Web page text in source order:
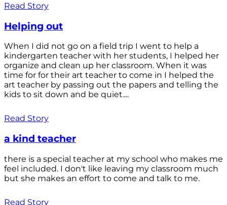
Read Story
Helping out
When I did not go on a field trip I went to help a
kindergarten teacher with her students, I helped her
organize and clean up her classroom. When it was
time for for their art teacher to come in I helped the
art teacher by passing out the papers and telling the
kids to sit down and be quiet....
Read Story
a kind teacher
there is a special teacher at my school who makes me
feel included. I don't like leaving my classroom much
but she makes an effort to come and talk to me.
Read Story